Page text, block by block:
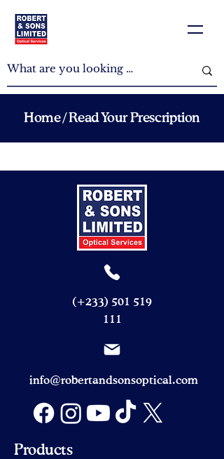
Home/ Read Your Prescription
(+233) 501 519
111
info@robertandsonsoptical.com
Products